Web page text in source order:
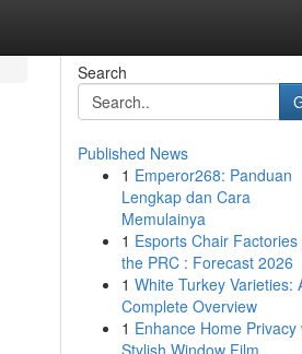
Search
Published News
1 Emperor268: Panduan
Lengkap dan Cara
Memulainya
1 Esports Chair Factories
the PRC : Forecast 2026
1 White Turkey Varieties:
Complete Overview
1 Enhance Home Privacy
Stylish Window Film